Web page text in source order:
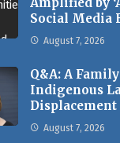
Social Media
August 7, 2026
Q&A: A
Indigenous
Displacement
August 7, 2026